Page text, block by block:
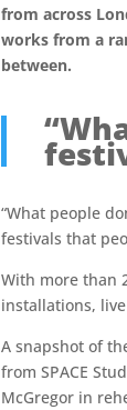
from across
works from a
between.
“What people
festivals that
With more than
installations,
A snapshot of
from SPACE
McGregor in